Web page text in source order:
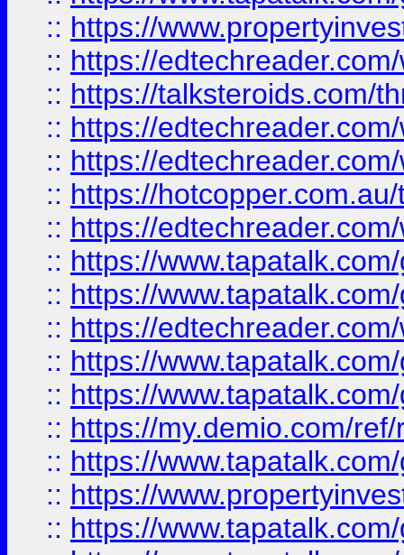
:: https://
:: https://
:: https://talksteroids.com/
:: https://
:: https://
:: https://
:: https://
:: https://
:: https://
:: https://
:: https://
:: https://
:: https://my.demio.com/
:: https://
:: https://
:: https://